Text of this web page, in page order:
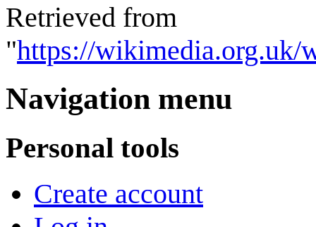
Retrieved from
"https://wikimedia.org.uk/
Navigation menu
Personal tools
Create account